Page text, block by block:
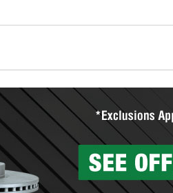
Auto Parts includes over 80
you pick them up.
services to help you make a
will measure your drums or
than 1,400 O’Reilly Auto Parts
to repair your agriculture or
store